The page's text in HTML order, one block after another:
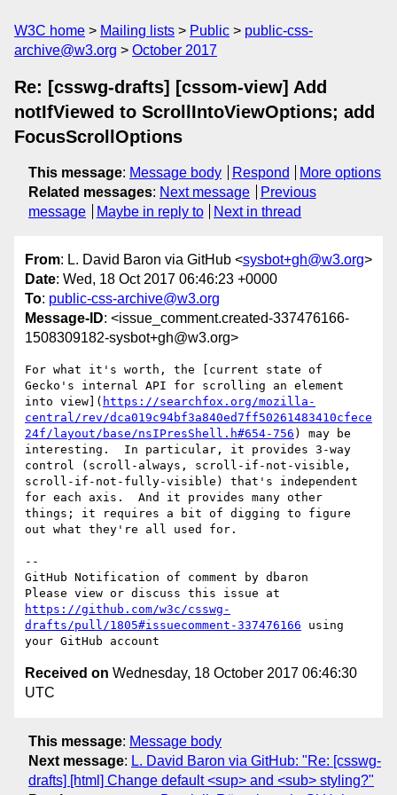
W3C home Mailing lists Public
public-css-
archive@w3.org
October 2017
Re: [csswg-drafts] [cssom-view] Add
notIfViewed to ScrollIntoViewOptions; add
FocusScrollOptions
This message: Message body Respond
More options
Related messages: Next message
Previous
message
Maybe in reply to Next in thread
From: L. David Baron via GitHub <sysbot+gh@w3.org>
Date: Wed, 18 Oct 2017 06:46:23 +0000
To: public-css-archive@w3.org
Message-ID: <issue_comment.created-337476166-
1508309182-sysbot+gh@w3.org>
For what it's worth, the [current state of
Gecko's internal API for scrolling an element
into view]( https://searchfox.org/mozilla-
central/rev/dca019c94bf3a840ed7ff50261483410cfece
24f/layout/base/nsIPresShell.h#654-756 ) may be
interesting.  In particular, it provides 3-way
control (scroll-always, scroll-if-not-visible,
scroll-if-not-fully-visible) that's independent
for each axis.  And it provides many other
things; it requires a bit of digging to figure
out what they're all used for.
--
GitHub Notification of comment by dbaron
https://github.com/w3c/csswg-
drafts/pull/1805#issuecomment-337476166 using
Received on Wednesday, 18 October 2017 06:46:30
UTC
This message: Message body
Next message: L. David Baron via GitHub: "Re: [csswg-
drafts] [html] Change default <sup> and <sub> styling?"